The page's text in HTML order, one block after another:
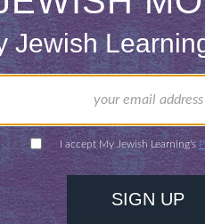
purchase land from
this way in